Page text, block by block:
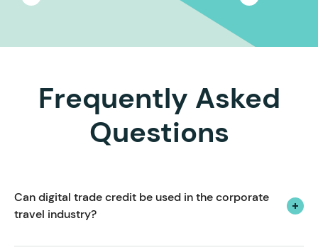
Frequently Asked
Questions
Can digital trade credit be used in the corporate
travel industry?